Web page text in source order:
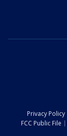
Privacy Policy
FCC Public File